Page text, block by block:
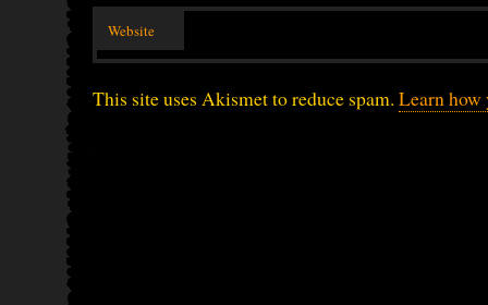
Website
This site uses Akismet to reduce spam. Learn how